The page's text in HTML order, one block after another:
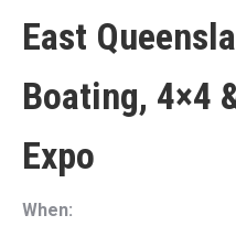
East
Boating, 4×4
Expo
When: